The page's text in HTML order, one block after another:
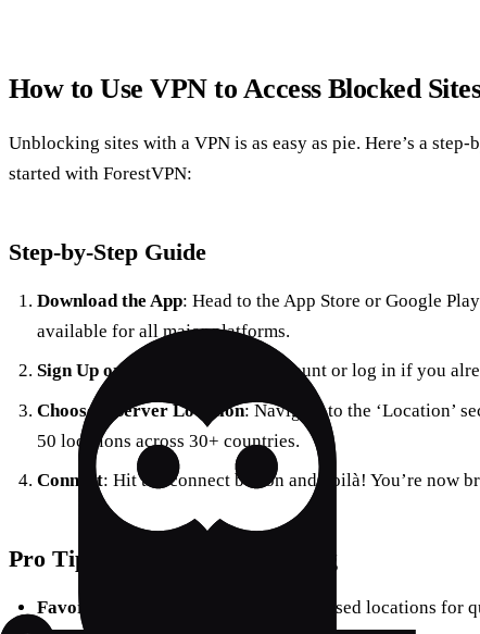
How to Use VPN to Access Blocked
Unblocking sites with a VPN is as easy as pie. Here’s a
started with ForestVPN:
Step-by-Step Guide
Download the App: Head to the App Store or Google
available for all major platforms.
Sign Up or Log In
: Create an account or log in if you
Choose a Server Location: Navigate to the ‘Location’
50 locations across 30+ countries.
Connect: Hit the connect button and voilà! You’re now
Pro Tips for Seamless Browsing
Favorite Locations
: Save frequently used locations for